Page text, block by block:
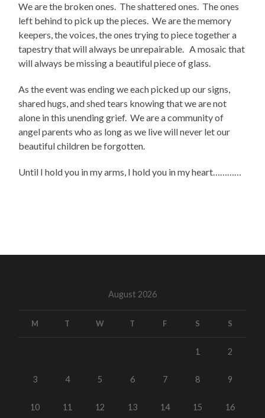
We are the broken ones. The shattered ones. The ones
left behind to pick up the pieces. We are the memory
keepers, the voices, the ones trying to piece together a
tapestry that will always be unrepairable. A mosaic that
will always be missing a beautiful piece of glass.
As the event was ending we each picked up our signs,
shared hugs, and shed tears knowing that we are not
alone in this unending grief. We are a community of
angel parents who as long as we live will never let our
beautiful children be forgotten.
Until I hold you in my arms, I hold you in my heart…………
August 2026
M T W T F S S
1 2
3 4 5 6 7 8 9
10 11 12 13 14 15 16